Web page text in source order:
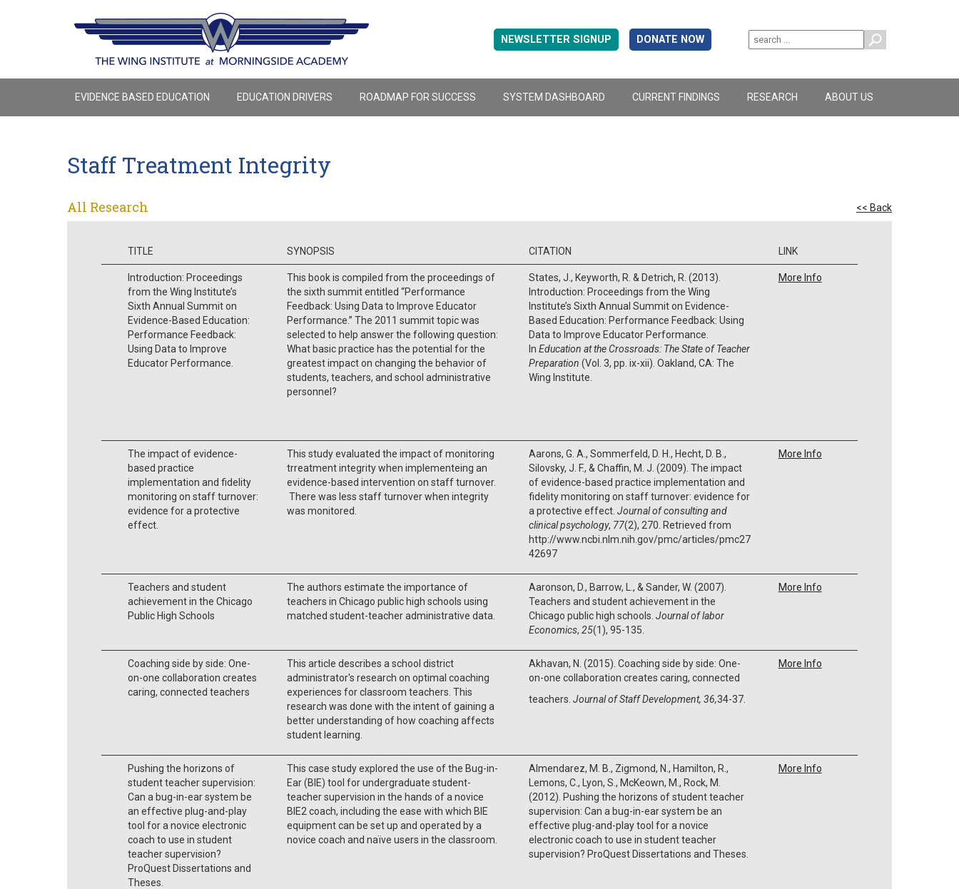
NEWSLETTER SIGNUP DONATE NOW
EVIDENCE BASED EDUCATION EDUCATION DRIVERS ROADMAP FOR SUCCESS SYSTEM DASHBOARD CURRENT FINDINGS RESEARCH ABOUT US
Staff Treatment Integrity
All Research << Back
TITLE SYNOPSIS CITATION LINK
Introduction: Proceedings
from the Wing Institute’s
Sixth Annual Summit on
Evidence-Based Education:
Performance Feedback:
Using Data to Improve
Educator Performance.
This book is compiled from the proceedings of
the sixth summit entitled “Performance
Feedback: Using Data to Improve Educator
Performance.” The 2011 summit topic was
selected to help answer the following question:
What basic practice has the potential for the
greatest impact on changing the behavior of
students, teachers, and school administrative
personnel?
States, J., Keyworth, R. & Detrich, R. (2013).
Introduction: Proceedings from the Wing
Institute’s Sixth Annual Summit on Evidence-
Based Education: Performance Feedback: Using
Data to Improve Educator Performance.
In Education at the Crossroads: The State of Teacher
Preparation (Vol. 3, pp. ix-xii). Oakland, CA: The
Wing Institute.
More Info
The impact of evidence-
based practice
implementation and fidelity
monitoring on staff turnover:
evidence for a protective
effect.
This study evaluated the impact of monitoring
trreatment integrity when implementeing an
evidence-based intervention on staff turnover.
There was less staff turnover when integrity
was monitored.
Aarons, G. A., Sommerfeld, D. H., Hecht, D. B.,
Silovsky, J. F., & Chaffin, M. J. (2009). The impact
of evidence-based practice implementation and
fidelity monitoring on staff turnover: evidence for
a protective effect. Journal of consulting and
clinical psychology, 77(2), 270. Retrieved from
http://www.ncbi.nlm.nih.gov/pmc/articles/pmc27
42697
More Info
Teachers and student
achievement in the Chicago
Public High Schools
The authors estimate the importance of
teachers in Chicago public high schools using
matched student-teacher administrative data.
Aaronson, D., Barrow, L., & Sander, W. (2007).
Teachers and student achievement in the
Chicago public high schools. Journal of labor
Economics, 25(1), 95-135.
More Info
Coaching side by side: One-
on-one collaboration creates
caring, connected teachers
This article describes a school district
administrator's research on optimal coaching
experiences for classroom teachers. This
research was done with the intent of gaining a
better understanding of how coaching affects
student learning.
Akhavan, N. (2015). Coaching side by side: One-
on-one collaboration creates caring, connected
teachers. Journal of Staff Development, 36,34-37.
More Info
Pushing the horizons of
student teacher supervision:
Can a bug-in-ear system be
an effective plug-and-play
tool for a novice electronic
coach to use in student
teacher supervision?
ProQuest Dissertations and
Theses.
This case study explored the use of the Bug-in-
Ear (BIE) tool for undergraduate student-
teacher supervision in the hands of a novice
BIE2 coach, including the ease with which BIE
equipment can be set up and operated by a
novice coach and naïve users in the classroom.
Almendarez, M. B., Zigmond, N., Hamilton, R.,
Lemons, C., Lyon, S., McKeown, M., Rock, M.
(2012). Pushing the horizons of student teacher
supervision: Can a bug-in-ear system be an
effective plug-and-play tool for a novice
electronic coach to use in student teacher
supervision? ProQuest Dissertations and Theses.
More Info